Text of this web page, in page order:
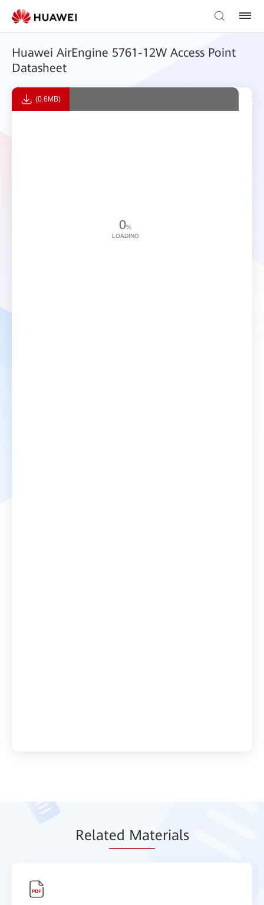
Huawei AirEngine 5761-12W Access Point
Datasheet
(0.6MB)
0%
LOADING
Related Materials